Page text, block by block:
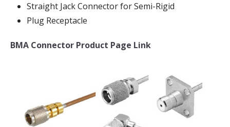
Straight Jack Connector for Semi-Rigid
Plug Receptacle
BMA Connector Product Page Link